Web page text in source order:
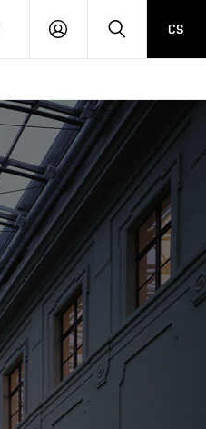
LOG
SEARCHCS